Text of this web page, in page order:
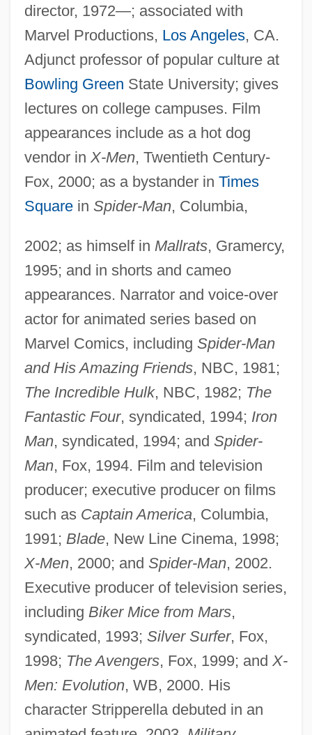
director, 1972—; associated with
Marvel Productions, Los Angeles, CA.
Adjunct professor of popular culture at
Bowling Green State University; gives
lectures on college campuses. Film
appearances include as a hot dog
vendor in X-Men, Twentieth Century-
Fox, 2000; as a bystander in Times
Squarein Spider-Man, Columbia,
2002; as himself in Mallrats, Gramercy,
1995; and in shorts and cameo
appearances. Narrator and voice-over
actor for animated series based on
Marvel Comics, including Spider-Man
and His Amazing Friends, NBC, 1981;
The Incredible Hulk, NBC, 1982; The
Fantastic Four, syndicated, 1994; Iron
Man, syndicated, 1994; and Spider-
Man, Fox, 1994. Film and television
producer; executive producer on films
such as Captain America, Columbia,
1991; Blade, New Line Cinema, 1998;
X-Men, 2000; and Spider-Man, 2002.
Executive producer of television series,
including Biker Mice from Mars,
syndicated, 1993; Silver Surfer, Fox,
1998; The Avengers, Fox, 1999; and X-
Men: Evolution, WB, 2000. His
character Stripperella debuted in an